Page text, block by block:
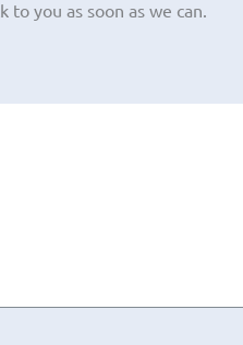
you as soon as we can.